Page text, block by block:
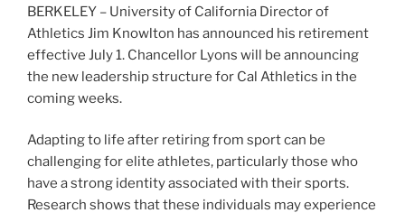
BERKELEY – University of California Director of
Athletics Jim Knowlton has announced his retirement
effective July 1. Chancellor Lyons will be announcing
the new leadership structure for Cal Athletics in the
coming weeks.
Adapting to life after retiring from sport can be
challenging for elite athletes, particularly those who
have a strong identity associated with their sports.
Research shows that these individuals may experience